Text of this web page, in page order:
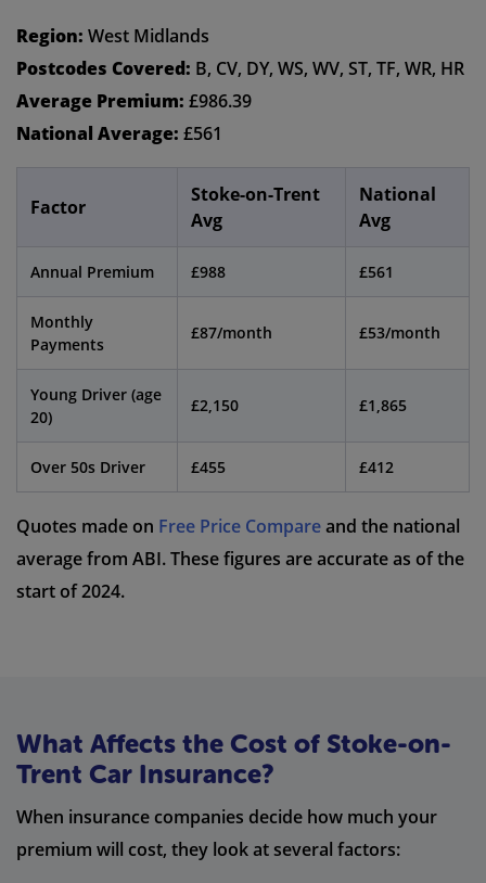
Region: West Midlands
Postcodes Covered: B, CV, DY, WS, WV, ST, TF, WR, HR
Average Premium: £986.39
National Average: £561
Factor
Stoke-on-Trent
Avg
National
Avg
Annual Premium £988 £561
Monthly
Payments
£87/month £53/month
Young Driver (age
20)
£2,150 £1,865
Over 50s Driver £455 £412
Quotes made on Free Price Compareand the national
average from ABI. These figures are accurate as of the
start of 2024.
What Affects the Cost of Stoke-on-
Trent Car Insurance?
When insurance companies decide how much your
premium will cost, they look at several factors: